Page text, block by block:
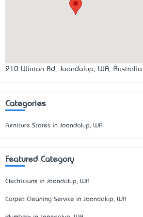
210 Winton Rd, Joondalup, WA, Australia
Categories
Furniture Stores in Joondalup, WA
Featured Category
Electricians in Joondalup, WA
Carpet Cleaning Service in Joondalup, WA